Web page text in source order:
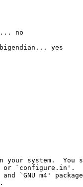
no
yes
your system.
`configure.in'.
`GNU m4'